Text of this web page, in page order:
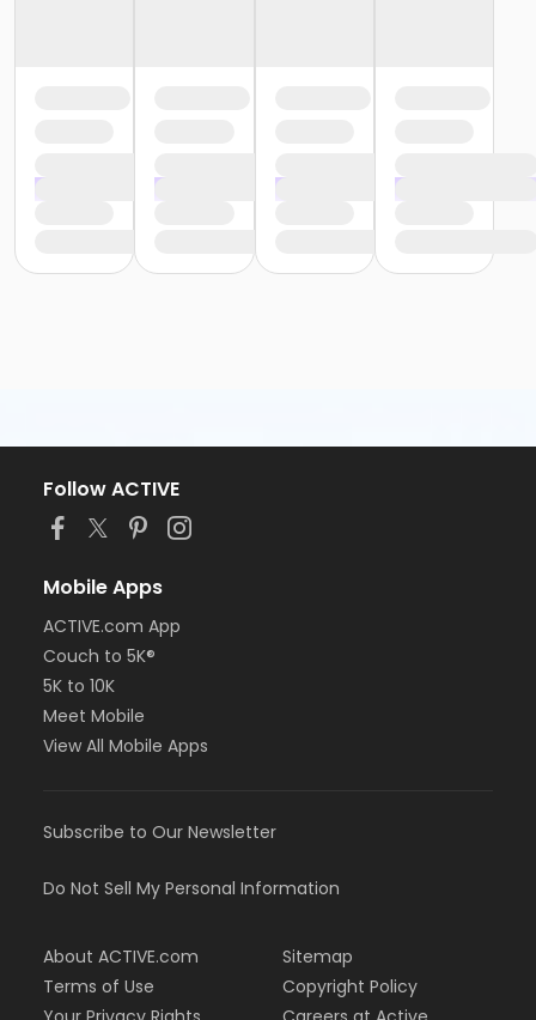
Follow ACTIVE
Mobile Apps
ACTIVE.com App
Couch to 5K®
5K to 10K
Meet Mobile
View All Mobile Apps
Subscribe to Our Newsletter
Do Not Sell My Personal Information
About ACTIVE.com
Terms of Use
Sitemap
Copyright Policy